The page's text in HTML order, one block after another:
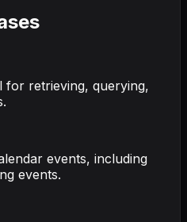
for retrieving, querying,
events, including
events.